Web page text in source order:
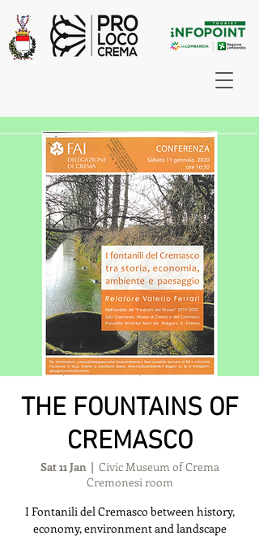
THE FOUNTAINS OF
CREMASCO
Sat 11 Jan
  |
Civic Museum of Crema
Cremonesi room
I Fontanili del Cremasco between history,
economy, environment and landscape